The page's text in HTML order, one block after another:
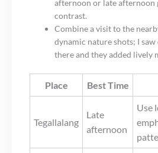
afternoon or late afternoon
contrast.
Combine a visit to the
dynamic nature shots; I
there and they added lively
Place Best Time
Tegallalang
Late
afternoon
Use